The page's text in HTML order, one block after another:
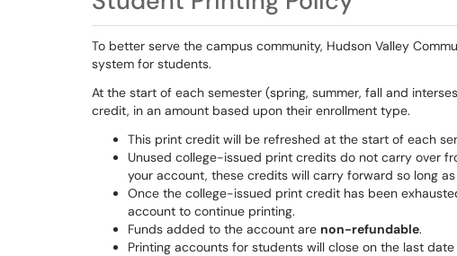
To better serve the campus community, Hudson Valley
system for students.
At the start of each semester (spring, summer, fall and
credit, in an amount based upon their enrollment type.
This print credit will be refreshed at the start of each
Unused college-issued print credits do not carry over
your account, these credits will carry forward so long
Once the college-issued print credit has been
account to continue printing.
Funds added to the account are non-refundable.
Printing accounts for students will close on the last